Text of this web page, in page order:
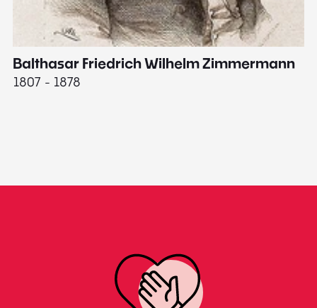
Balthasar Friedrich Wilhelm Zimmermann
1807 - 1878